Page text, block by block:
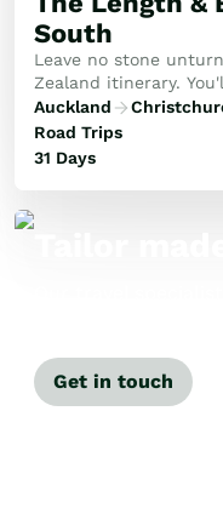
South
Leave no stone
Zealand itinerary.
wonders, the pristine
the historic Bay of
Auckland
Road Trips
31 Days
Get in touch